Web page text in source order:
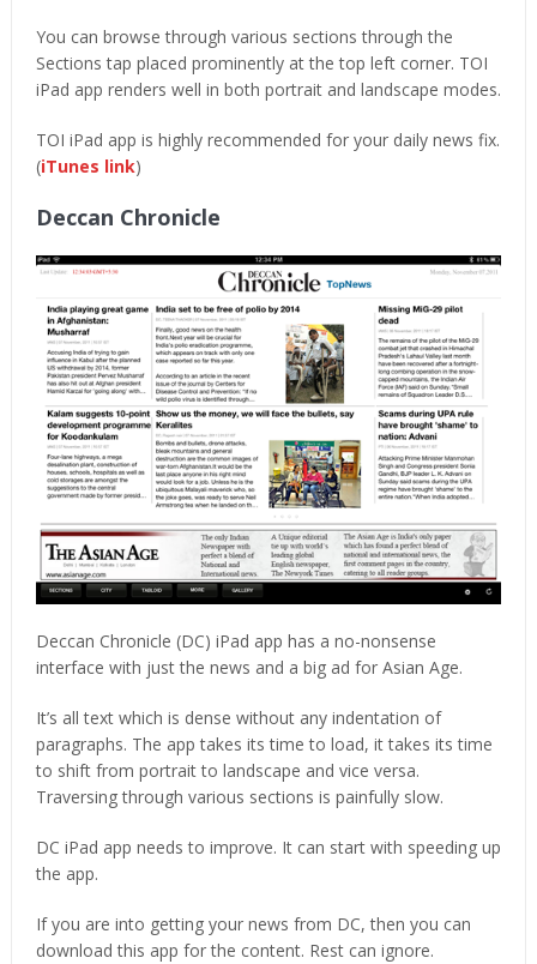
You can browse through various sections through the
Sections tap placed prominently at the top left corner. TOI
iPad app renders well in both portrait and landscape modes.
TOI iPad app is highly recommended for your daily news fix.
(iTunes link)
Deccan Chronicle
Deccan Chronicle (DC) iPad app has a no-nonsense
interface with just the news and a big ad for Asian Age.
It’s all text which is dense without any indentation of
paragraphs. The app takes its time to load, it takes its time
to shift from portrait to landscape and vice versa.
Traversing through various sections is painfully slow.
DC iPad app needs to improve. It can start with speeding up
the app.
If you are into getting your news from DC, then you can
download this app for the content. Rest can ignore.